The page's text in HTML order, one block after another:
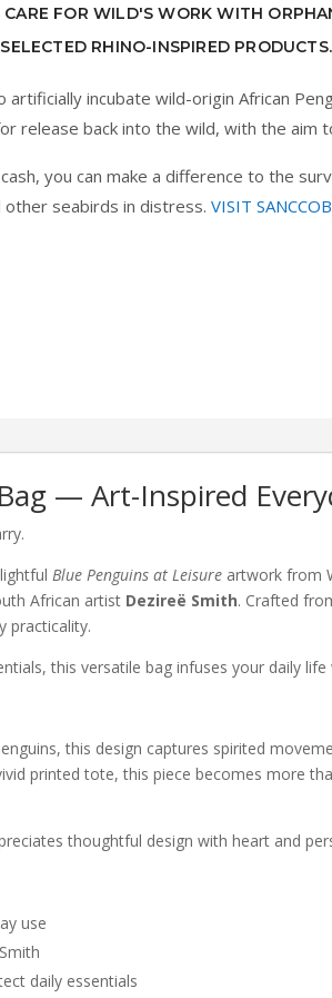
FOR WILD'S WORK WITH
RHINO-INSPIRED PRODUCTS.
artificially incubate wild-origin African
release back into the wild, with the aim
you can make a difference to the
other seabirds in distress. VISIT
— Art-Inspired
Blue Penguins at Leisure artwork from
African artist Dezireë Smith. Crafted
practicality.
this versatile bag infuses your daily
this design captures spirited
printed tote, this piece becomes more
thoughtful design with heart and
use
daily essentials